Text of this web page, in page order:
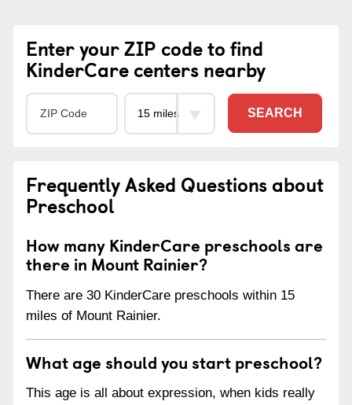
Enter your ZIP code to find
KinderCare centers nearby
SEARCH
Frequently Asked Questions about
Preschool
How many KinderCare preschools are
there in Mount Rainier?
There are 30 KinderCare preschools within 15
miles of Mount Rainier.
What age should you start preschool?
This age is all about expression, when kids really